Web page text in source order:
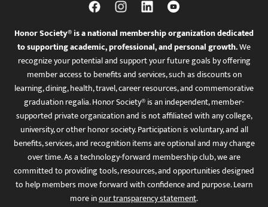
Honor Society® is a national membership organization dedicated
to supporting academic, professional, and personal growth.We
recognize your potential and support your future goals by offering
member access to benefits and services, such as discounts on
learning, dining, health, travel, career resources, and commemorative
graduation regalia. Honor Society® is an independent, member-
supported private organization and is not affiliated with any college,
university, or other honor society. Participation is voluntary, and all
benefits, services, and recognition items are optional and may change
over time. As a technology-forward membership club, we are
committed to providing tools, resources, and opportunities designed
to help members move forward with confidence and purpose. Learn
more inour transparency statement.